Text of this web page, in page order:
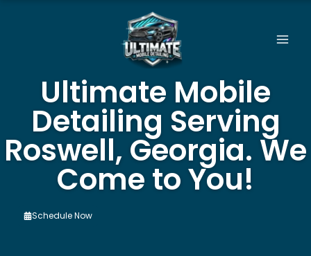
Ultimate Mobile
Detailing Serving
Roswell, Georgia. We
Come to You!
Schedule Now